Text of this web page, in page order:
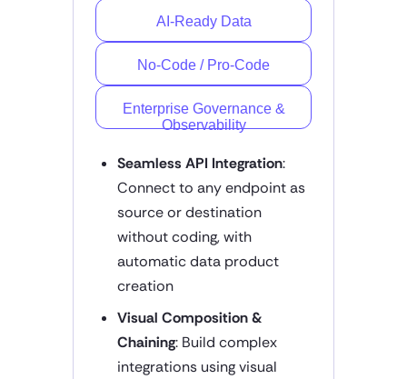
AI-Ready Data
No-Code / Pro-Code
Enterprise Governance &
Observability
Seamless API Integration:
Connect to any endpoint as
source or destination
without coding, with
automatic data product
creation
Visual Composition &
Chaining: Build complex
integrations using visual